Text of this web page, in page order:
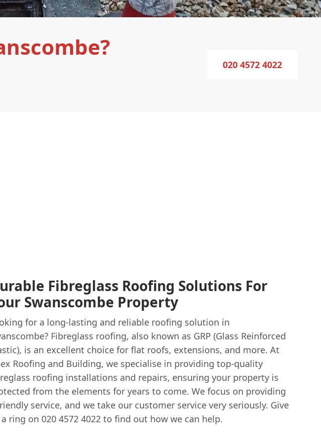
020 4572 4022
Fibreglass Roofing Solutions For
Swanscombe Property
for a long-lasting and reliable roofing solution in
Fibreglass roofing, also known as GRP (Glass Reinforced
is an excellent choice for flat roofs, extensions, and more. At
Roofing and Building, we specialise in providing top-quality
roofing installations and repairs, ensuring your property is
from the elements for years to come. We focus on providing
service, and we take our customer service very seriously. Give
ring on 020 4572 4022 to find out how we can help.